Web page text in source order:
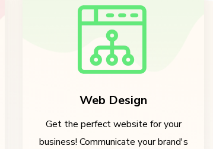
Web Design
Get the perfect website for your
business! Communicate your brand's